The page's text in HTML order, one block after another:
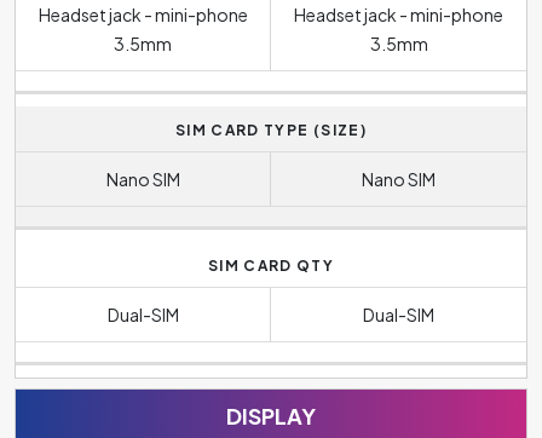
Headset jack - mini-phone
3.5mm
Headset jack - mini-phone
3.5mm
SIM CARD TYPE (SIZE)
Nano SIM Nano SIM
SIM CARD QTY
Dual-SIM Dual-SIM
DISPLAY